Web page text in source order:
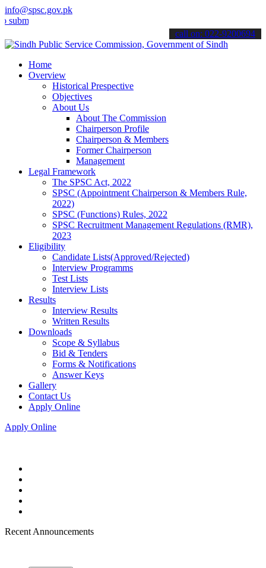
info@spsc.gov.pk
your applications online & stay informed about the latest SPSC
call on: 022-9200694
Home
Overview
Historical Prespective
Objectives
About Us
About The Commission
Chairperson Profile
Chairperson & Members
Former Chairperson
Management
Legal Framework
The SPSC Act, 2022
SPSC (Appointment Chairperson & Members Rule,
2022)
SPSC (Functions) Rules, 2022
SPSC Recruitment Management Regulations (RMR),
2023
Eligibility
Candidate Lists(Approved/Rejected)
Interview Programms
Test Lists
Interview Lists
Results
Interview Results
Written Results
Downloads
Scope & Syllabus
Bid & Tenders
Forms & Notifications
Answer Keys
Gallery
Contact Us
Apply Online
Apply Online
Recent Announcements